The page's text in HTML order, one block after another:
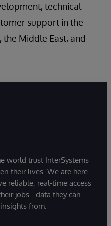
technical
support in the
Middle East, and
world trust InterSystems
their lives. We are here
reliable, real-time access
jobs - data they can
from.